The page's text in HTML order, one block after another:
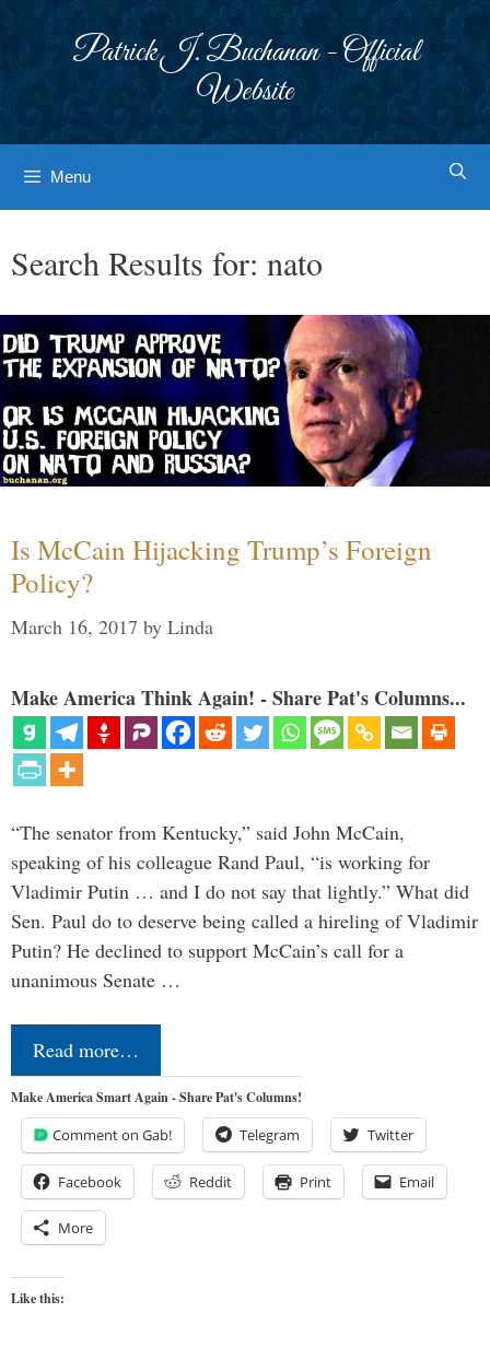
Patrick J. Buchanan - Official
Website
Menu
Search Results for: nato
Is McCain Hijacking Trump’s Foreign
Policy?
March 16, 2017 by Linda
Make America Think Again! - Share Pat's Columns...
“The senator from Kentucky,” said John McCain,
speaking of his colleague Rand Paul, “is working for
Vladimir Putin … and I do not say that lightly.” What did
Sen. Paul do to deserve being called a hireling of Vladimir
Putin? He declined to support McCain’s call for a
unanimous Senate …
Read more…
Make America Smart Again - Share Pat's Columns!
Comment on Gab! Telegram Twitter
Facebook Reddit Print Email
More
Like this: